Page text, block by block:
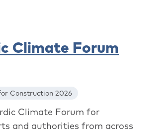
Climate Forum
Construction 2026
Climate Forum for
and authorities from across